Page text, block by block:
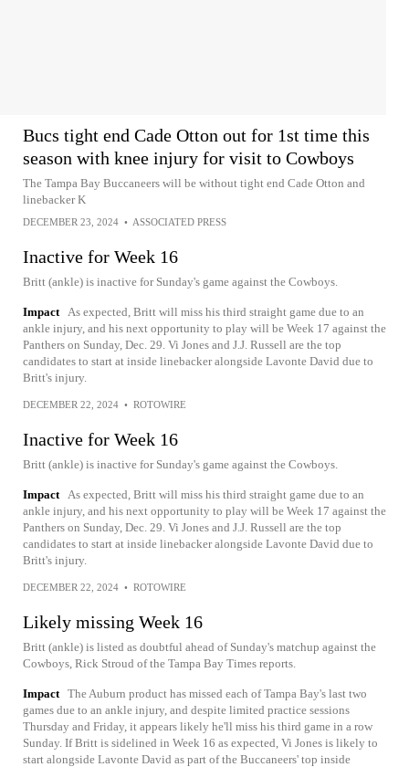
Bucs tight end Cade Otton out for 1st time this
season with knee injury for visit to Cowboys
The Tampa Bay Buccaneers will be without tight end Cade Otton and
linebacker K
DECEMBER 23, 2024 • ASSOCIATED PRESS
Inactive for Week 16
Britt (ankle) is inactive for Sunday's game against the Cowboys.
Impact As expected, Britt will miss his third straight game due to an
ankle injury, and his next opportunity to play will be Week 17 against the
Panthers on Sunday, Dec. 29. Vi Jones and J.J. Russell are the top
candidates to start at inside linebacker alongside Lavonte David due to
Britt's injury.
DECEMBER 22, 2024 • ROTOWIRE
Inactive for Week 16
Britt (ankle) is inactive for Sunday's game against the Cowboys.
Impact As expected, Britt will miss his third straight game due to an
ankle injury, and his next opportunity to play will be Week 17 against the
Panthers on Sunday, Dec. 29. Vi Jones and J.J. Russell are the top
candidates to start at inside linebacker alongside Lavonte David due to
Britt's injury.
DECEMBER 22, 2024 • ROTOWIRE
Likely missing Week 16
Britt (ankle) is listed as doubtful ahead of Sunday's matchup against the
Cowboys, Rick Stroud of the Tampa Bay Times reports.
Impact The Auburn product has missed each of Tampa Bay's last two
games due to an ankle injury, and despite limited practice sessions
Thursday and Friday, it appears likely he'll miss his third game in a row
Sunday. If Britt is sidelined in Week 16 as expected, Vi Jones is likely to
start alongside Lavonte David as part of the Buccaneers' top inside